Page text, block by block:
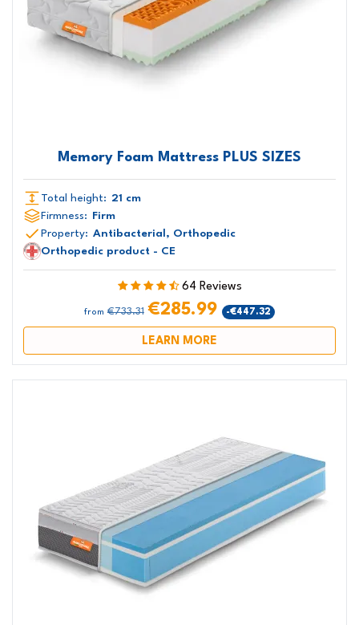
Memory Foam Mattress PLUS SIZES
Total height: 21 cm
Firmness: Firm
Property: Antibacterial, Orthopedic
Orthopedic product - CE
64 Reviews
from €733.31 €285.99 -€447.32
LEARN MORE